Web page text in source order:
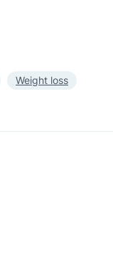
Weight loss